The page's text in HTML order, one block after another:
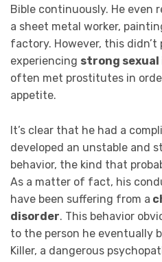
Bible continuously. He even
a sheet metal worker,
factory. However, this
experiencing strong sexual
often met prostitutes in
appetite.
It’s clear that he had a
developed an unstable and
behavior, the kind that
As a matter of fact, his
have been suffering from a
disorder. This behavior
to the person he eventually
Killer, a dangerous